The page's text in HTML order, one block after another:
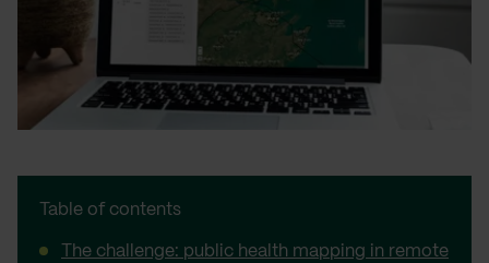
Table of contents
The challenge: public health mapping in remote